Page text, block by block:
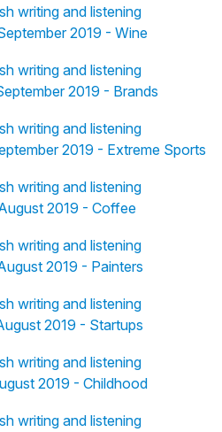
writing and listening
2019 - Wine
writing and listening
2019 - Brands
writing and listening
2019 - Extreme Sports
writing and listening
2019 - Coffee
writing and listening
2019 - Painters
writing and listening
2019 - Startups
writing and listening
2019 - Childhood
writing and listening